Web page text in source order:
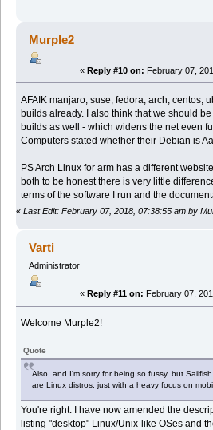
Murple2
« Reply #10 on: February 07,
AFAIK manjaro, suse, fedora, arch, centos,
builds already. I also think that we should
builds as well - which widens the net even
Computers stated whether their Debian is
PS Arch Linux for arm has a different
both to be honest there is very little
terms of the software I run and the
« Last Edit: February 07, 2018, 07:38:55 am by
Varti
Administrator
« Reply #11 on: February 07,
Welcome Murple2!
Quote
Also, and I'm sorry for being so fussy, but
are Linux distros, just with a heavy focus on
You're right. I have now amended the
listing "desktop" Linux/Unix-like OSes and